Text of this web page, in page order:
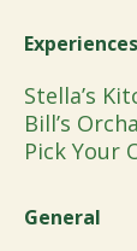
Experiences
Stella’s
Bill’s
Pick Your
General